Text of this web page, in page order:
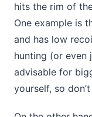
hits the rim of
One example is
and has low
hunting (or even
advisable for
yourself, so